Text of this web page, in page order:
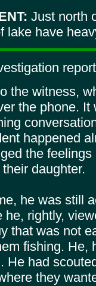
Just north
lake have
the witness,
the phone.
happened
the
daughter.
he was still
he, rightly,
that was not
fishing. He,
He had
they